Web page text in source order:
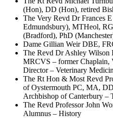
(Hon), DD (Hon), retired
The Very Revd Dr Frances
Edmundsbury), MTHeol,
(Bradford), PhD
Dame Gillian Weir DBE,
The Revd Dr Ashley
MRCVS – former Chaplain,
Director – Veterinary
The Rt Hon & Most Revd
of Oystermouth PC, MA,
Archbishop of Canterbury –
The Revd Professor John
Alumnus – History